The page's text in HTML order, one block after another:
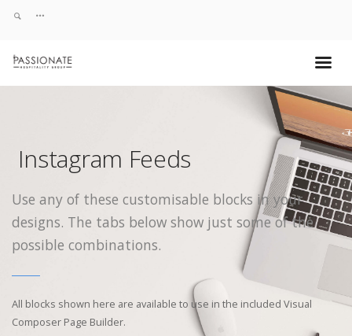
Instagram Feeds
Use any of these customisable blocks in your
designs. The tabs below show just some of the
possible combinations.
All blocks shown here are available to use in the included Visual
Composer Page Builder.